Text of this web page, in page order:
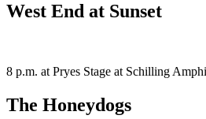
West End at Sunset
8 p.m. at Pryes Stage at Schilling
The Honeydogs